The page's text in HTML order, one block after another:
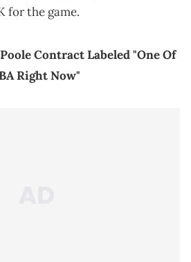
for the game.
Contract Labeled "One Of
Right Now"